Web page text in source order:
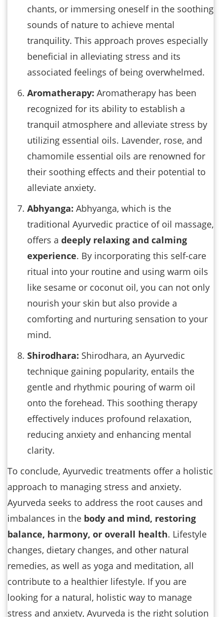
chants, or immersing oneself in the soothing
sounds of nature to achieve mental
tranquility. This approach proves especially
beneficial in alleviating stress and its
associated feelings of being overwhelmed.
Aromatherapy: Aromatherapy has been
recognized for its ability to establish a
tranquil atmosphere and alleviate stress by
utilizing essential oils. Lavender, rose, and
chamomile essential oils are renowned for
their soothing effects and their potential to
alleviate anxiety.
Abhyanga: Abhyanga, which is the
traditional Ayurvedic practice of oil massage,
offers a deeply relaxing and calming
experience. By incorporating this self-care
ritual into your routine and using warm oils
like sesame or coconut oil, you can not only
nourish your skin but also provide a
comforting and nurturing sensation to your
mind.
Shirodhara: Shirodhara, an Ayurvedic
technique gaining popularity, entails the
gentle and rhythmic pouring of warm oil
onto the forehead. This soothing therapy
effectively induces profound relaxation,
reducing anxiety and enhancing mental
clarity.
To conclude, Ayurvedic treatments offer a holistic
approach to managing stress and anxiety.
Ayurveda seeks to address the root causes and
imbalances in the body and mind, restoring
balance, harmony, or overall health. Lifestyle
changes, dietary changes, and other natural
remedies, as well as yoga and meditation, all
contribute to a healthier lifestyle. If you are
looking for a natural, holistic way to manage
stress and anxiety, Ayurveda is the right solution